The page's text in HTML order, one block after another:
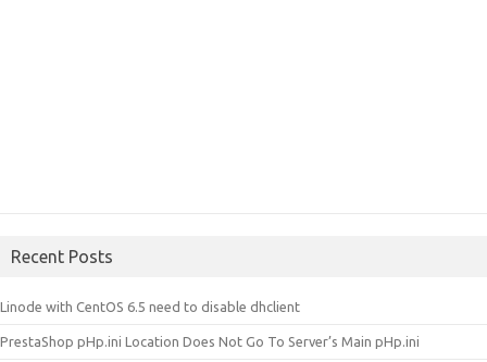
Recent Posts
Linode with CentOS 6.5 need to disable dhclient
PrestaShop pHp.ini Location Does Not Go To Server’s Main pHp.ini